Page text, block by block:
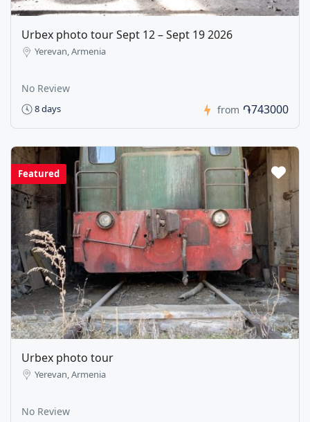
Urbex photo tour Sept 12 – Sept 19 2026
Yerevan, Armenia
No Review
8 days from ֏743000
Featured
Urbex photo tour
Yerevan, Armenia
No Review